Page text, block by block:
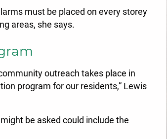
must be placed on every storey
areas, she says.
outreach takes place in
program for our residents,” Lewis
be asked could include the